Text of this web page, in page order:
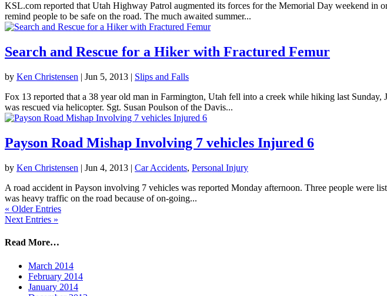
KSL.com reported that Utah Highway Patrol augmented its forces for the Memorial Day weekend in
remind people to be safe on the road. The much awaited summer...
Search and Rescue for a Hiker with Fractured Femur
by Ken Christensen | Jun 5, 2013 | Slips and Falls
Fox 13 reported that a 38 year old man in Farmington, Utah fell into a creek while hiking last
was rescued via helicopter. Sgt. Susan Poulson of the Davis...
Payson Road Mishap Involving 7 vehicles Injured 6
by Ken Christensen | Jun 4, 2013 | Car Accidents, Personal Injury
A road accident in Payson involving 7 vehicles was reported Monday afternoon. Three people
was heavy traffic on the road because of on-going...
« Older Entries
Next Entries »
Read More…
March 2014
February 2014
January 2014